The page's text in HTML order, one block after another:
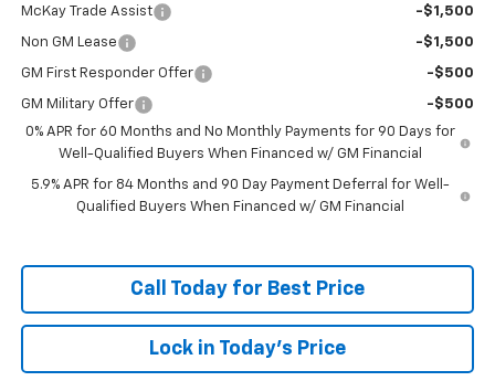
McKay Trade Assist -$1,500
Non GM Lease -$1,500
GM First Responder Offer -$500
GM Military Offer
-$500
0% APR for 60 Months and No Monthly Payments for 90 Days for
Well-Qualified Buyers When Financed w/ GM Financial
5.9% APR for 84 Months and 90 Day Payment Deferral for Well-
Qualified Buyers When Financed w/ GM Financial
Call Today for Best Price
Lock in Today's Price